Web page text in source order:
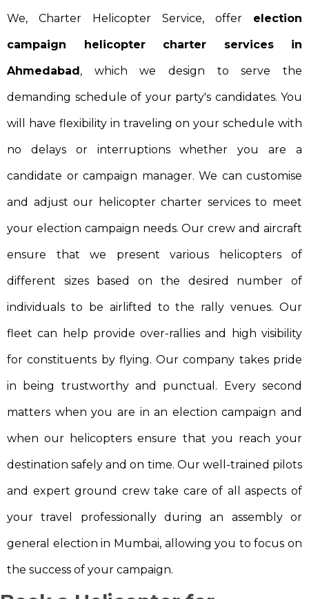
We, Charter Helicopter Service, offer election
campaign helicopter charter services in
Ahmedabad , which we design to serve the
demanding schedule of your party's candidates. You
will have flexibility in traveling on your schedule with
no delays or interruptions whether you are a
candidate or campaign manager. We can customise
and adjust our helicopter charter services to meet
your election campaign needs. Our crew and aircraft
ensure that we present various helicopters of
different sizes based on the desired number of
individuals to be airlifted to the rally venues. Our
fleet can help provide over-rallies and high visibility
for constituents by flying. Our company takes pride
in being trustworthy and punctual. Every second
matters when you are in an election campaign and
when our helicopters ensure that you reach your
destination safely and on time. Our well-trained pilots
and expert ground crew take care of all aspects of
your travel professionally during an assembly or
general election in Mumbai, allowing you to focus on
the success of your campaign.